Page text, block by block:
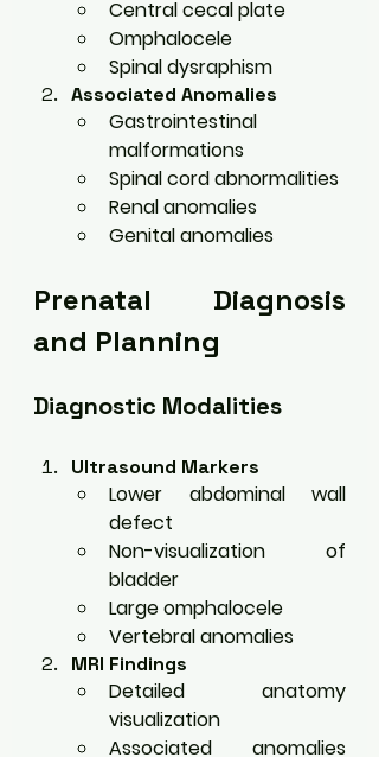
Central cecal plate
Omphalocele
Spinal dysraphism
Associated Anomalies
Gastrointestinal
malformations
Spinal cord abnormalities
Renal anomalies
Genital anomalies
Prenatal Diagnosis
and Planning
Diagnostic Modalities
Ultrasound Markers
Lower abdominal wall
defect
Non-visualization of
bladder
Large omphalocele
Vertebral anomalies
MRI Findings
Detailed anatomy
visualization
Associated anomalies